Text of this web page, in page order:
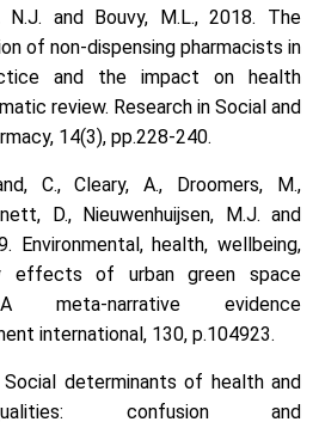
N.J. and Bouvy, M.L., 2018. The
of non-dispensing pharmacists in
and the impact on health
review. Research in Social and
, 14(3), pp.228-240.
C., Cleary, A., Droomers, M.,
D., Nieuwenhuijsen, M.J. and
Environmental, health, wellbeing,
effects of urban green space
meta-narrative evidence
international, 130, p.104923.
Social determinants of health and
confusion and